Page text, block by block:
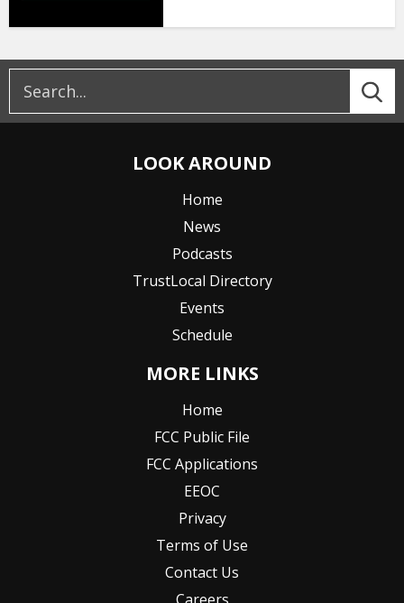
LOOK AROUND
Home
News
Podcasts
TrustLocal Directory
Events
Schedule
MORE LINKS
Home
FCC Public File
FCC Applications
EEOC
Privacy
Terms of Use
Contact Us